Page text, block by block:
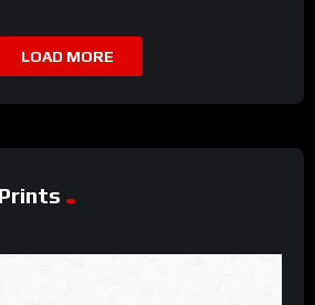
LOAD MORE